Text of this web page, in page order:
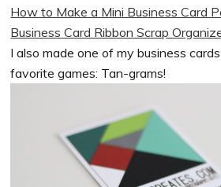
How to Make a Mini Business Card
Business Card Ribbon Scrap
I also made one of my business
favorite games: Tan-grams!